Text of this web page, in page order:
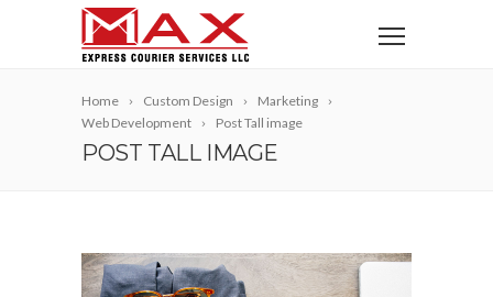
Home Custom Design
Marketing
Web Development
Post Tall image
POST TALL IMAGE